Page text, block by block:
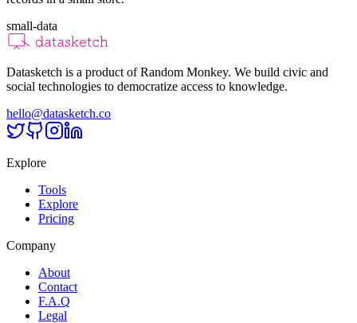
small-data
Datasketch is a product of Random Monkey. We build civic and
social technologies to democratize access to knowledge.
hello@datasketch.co
Explore
Tools
Explore
Pricing
Company
About
Contact
F.A.Q
Legal